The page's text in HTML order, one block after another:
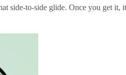
to-side glide. Once you get it,